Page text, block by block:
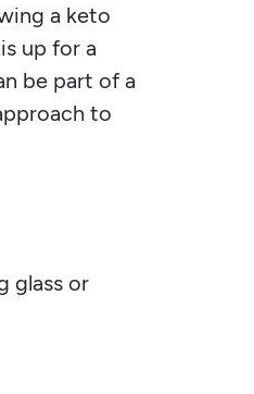
a keto
up for a
be part of a
to
glass or